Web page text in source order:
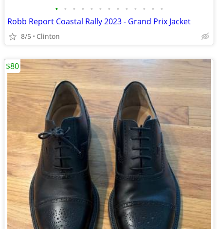
• • • • • • • • • • • • •
Robb Report Coastal Rally 2023 - Grand Prix Jacket
8/5 Clinton
$80